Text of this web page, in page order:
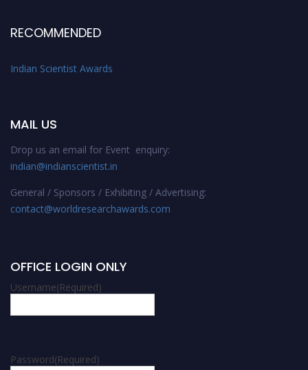
RECOMMENDED
Indian Scientist Awards
MAIL US
Drop us an email for Event enquiry:
indian@indianscientist.in
General / Sponsors / Exhibiting / Advertising:
contact@worldresearchawards.com
OFFICE LOGIN ONLY
Username(Required)
Password(Required)